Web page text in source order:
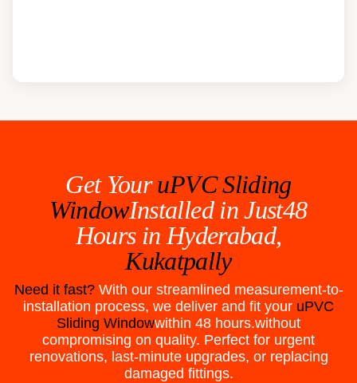
Get YouruPVC Sliding
WindowInstalled in Just48
Hours in Hyderabad,
Kukatpally
Need it fast? With our streamlined measurement-to-
installation process, we deliver and fit your uPVC
Sliding Windowwithin 48 hours.without
compromising on quality. Perfect for urgent
renovations, last-minute upgrades, or replacing
damaged fittings.